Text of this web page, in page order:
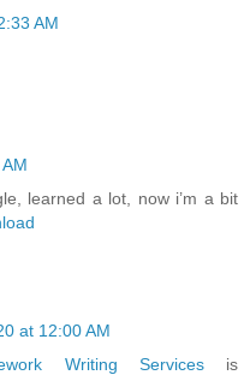
AM
learned a lot, now i’m a bit
at 12:00 AM
Writing Servicesis